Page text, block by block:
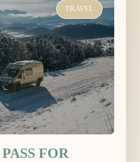
TRAVEL
FOR